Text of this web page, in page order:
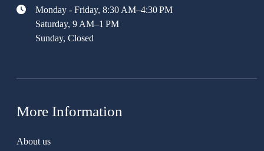
Monday - Friday, 8:30 AM–4:30 PM
Saturday, 9 AM–1 PM
Sunday, Closed
More Information
About us